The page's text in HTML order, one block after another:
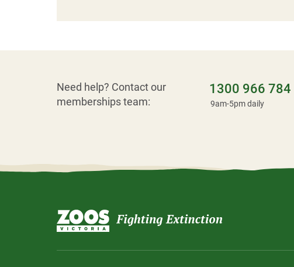
Need help? Contact our
memberships team:
1300 966 784
9am-5pm daily